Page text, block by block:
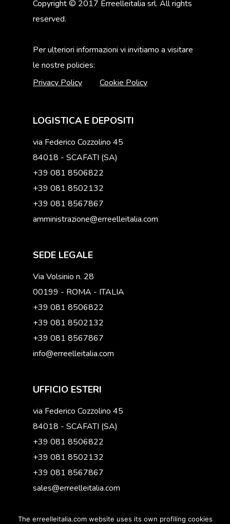
Copyright © 2017 Erreelleitalia srl. All rights
reserved.
Per ulteriori informazioni vi invitiamo a visitare
le nostre policies:
Privacy Policy
Cookie Policy
LOGISTICA E DEPOSITI
via Federico Cozzolino 45
84018 - SCAFATI (SA)
+39 081 8506822
+39 081 8502132
+39 081 8567867
amministrazione@erreelleitalia.com
SEDE LEGALE
Via Volsinio n. 28
00199 - ROMA - ITALIA
+39 081 8506822
+39 081 8502132
+39 081 8567867
info@erreelleitalia.com
UFFICIO ESTERI
via Federico Cozzolino 45
84018 - SCAFATI (SA)
+39 081 8506822
+39 081 8502132
+39 081 8567867
sales@erreelleitalia.com
The erreelleitalia.com website uses its own profiling cookies